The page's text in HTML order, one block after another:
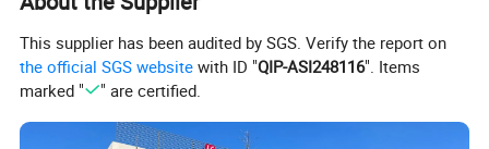
This supplier has been audited by SGS. Verify the report on
the official SGS website with ID "QIP-ASI248116". Items
marked "
" are certified.